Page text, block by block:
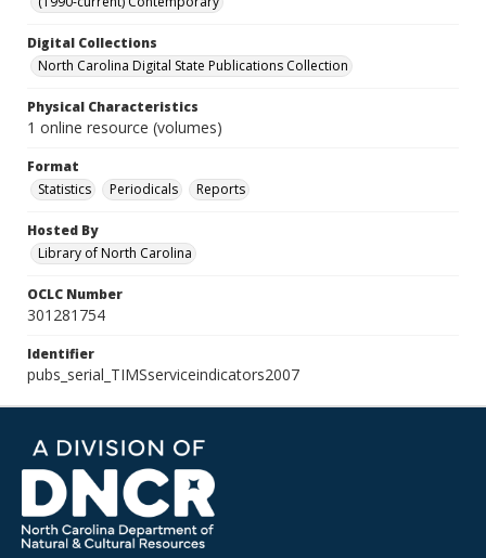
Digital Collections
North Carolina Digital State Publications Collection
Physical Characteristics
1 online resource (volumes)
Format
Statistics
Periodicals Reports
Hosted By
Library of North Carolina
OCLC Number
301281754
Identifier
pubs_serial_TIMSserviceindicators2007